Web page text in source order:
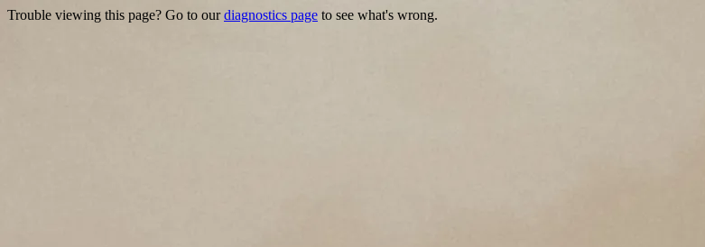
Trouble viewing this page? Go to ourdiagnostics page to see what's wrong.